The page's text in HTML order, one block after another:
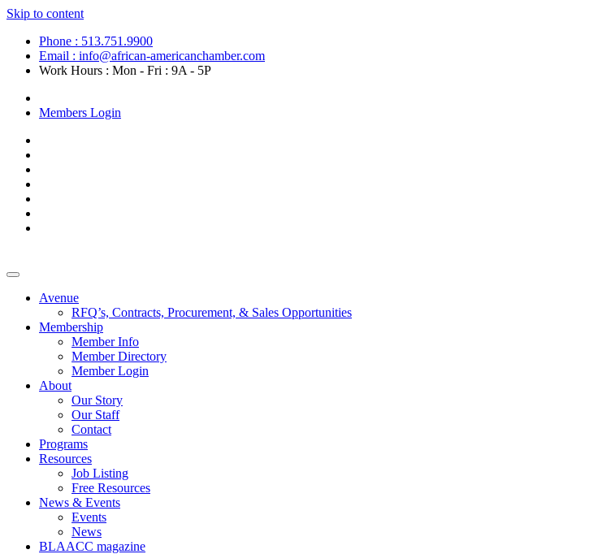
Skip to content
Phone : 513.751.9900
Email : info@african-americanchamber.com
Work Hours : Mon - Fri : 9A - 5P
Members Login
Avenue
RFQ’s, Contracts, Procurement, & Sales Opportunities
Membership
Member Info
Member Directory
Member Login
About
Our Story
Our Staff
Contact
Programs
Resources
Job Listing
Free Resources
News & Events
Events
News
BLAACC magazine